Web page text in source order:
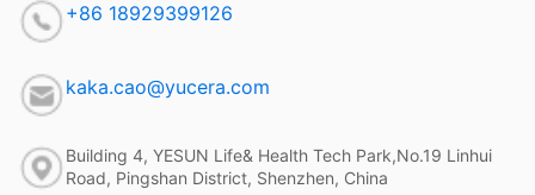
+86 18929399126
kaka.cao@yucera.com
Building 4, YESUN Life& Health Tech Park,No.19 Linhui
Road, Pingshan District, Shenzhen, China